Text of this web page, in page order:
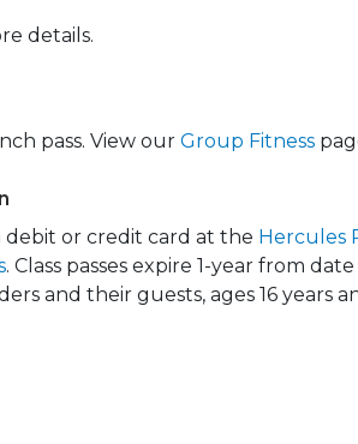
details.
pass. View our Group Fitness
debit or credit card at the Hercules
. Class passes expire 1-year from
and their guests, ages 16 years
to Calendar